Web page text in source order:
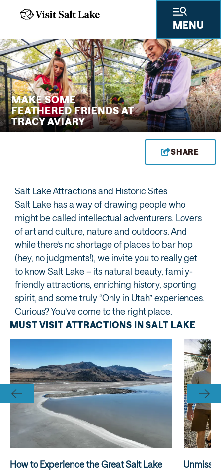
MENU
MAKE SOME
FEATHERED FRIENDS AT
TRACY AVIARY
SHARE
Salt Lake Attractions and Historic Sites
Salt Lake has a way of drawing people who
might be called intellectual adventurers. Lovers
of art and culture, nature and outdoors. And
while there’s no shortage of places to bar hop
(hey, no judgments!), we invite you to really get
to know Salt Lake – its natural beauty, family-
friendly attractions, enriching history, sporting
spirit, and some truly “Only in Utah” experiences.
Curious? You’ve come to the right place.
MUST VISIT ATTRACTIONS IN SALT LAKE
How to Experience the Great Salt Lake